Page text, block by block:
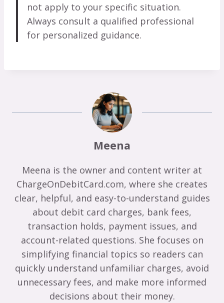
not apply to your specific situation.
Always consult a qualified professional
for personalized guidance.
Meena
Meena is the owner and content writer at
ChargeOnDebitCard.com, where she creates
clear, helpful, and easy-to-understand guides
about debit card charges, bank fees,
transaction holds, payment issues, and
account-related questions. She focuses on
simplifying financial topics so readers can
quickly understand unfamiliar charges, avoid
unnecessary fees, and make more informed
decisions about their money.